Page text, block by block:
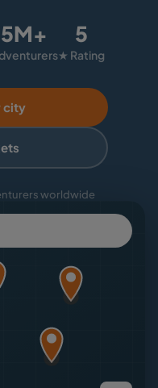
5M+ 5
★ Rating
city
worldwide